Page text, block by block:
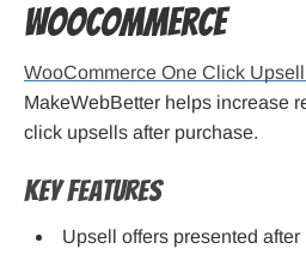
WooCommerce
WooCommerce One Click
MakeWebBetter helps increase
click upsells after purchase.
Key Features
Upsell offers presented after